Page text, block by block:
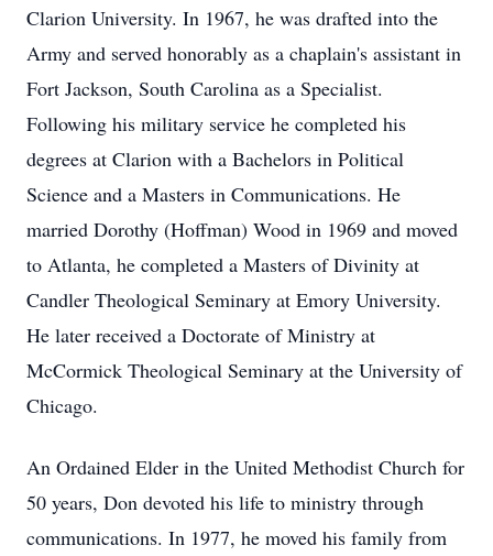
Clarion University. In 1967, he was drafted into the
Army and served honorably as a chaplain's assistant in
Fort Jackson, South Carolina as a Specialist.
Following his military service he completed his
degrees at Clarion with a Bachelors in Political
Science and a Masters in Communications. He
married Dorothy (Hoffman) Wood in 1969 and moved
to Atlanta, he completed a Masters of Divinity at
Candler Theological Seminary at Emory University.
He later received a Doctorate of Ministry at
McCormick Theological Seminary at the University of
Chicago.
An Ordained Elder in the United Methodist Church for
50 years, Don devoted his life to ministry through
communications. In 1977, he moved his family from